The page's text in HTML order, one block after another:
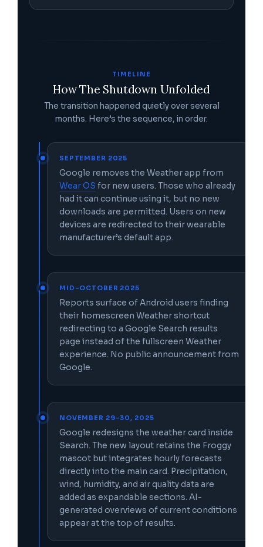
TIMELINE
How The Shutdown Unfolded
The transition happened quietly over several
months. Here’s the sequence, in order.
SEPTEMBER 2025
Google removes the Weather app from
Wear OS for new users. Those who already
had it can continue using it, but no new
downloads are permitted. Users on new
devices are redirected to their wearable
manufacturer’s default app.
MID-OCTOBER 2025
Reports surface of Android users finding
their homescreen Weather shortcut
redirecting to a Google Search results
page instead of the fullscreen Weather
experience. No public announcement from
Google.
NOVEMBER 29–30, 2025
Google redesigns the weather card inside
Search. The new layout retains the Froggy
mascot but integrates hourly forecasts
directly into the main card. Precipitation,
wind, humidity, and air quality data are
added as expandable sections. AI-
generated overviews of current conditions
appear at the top of results.